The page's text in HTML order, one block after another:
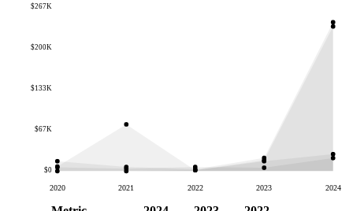
$0
$67K
$133K
$200K
$267K
2020 2021 2022 2023 2024